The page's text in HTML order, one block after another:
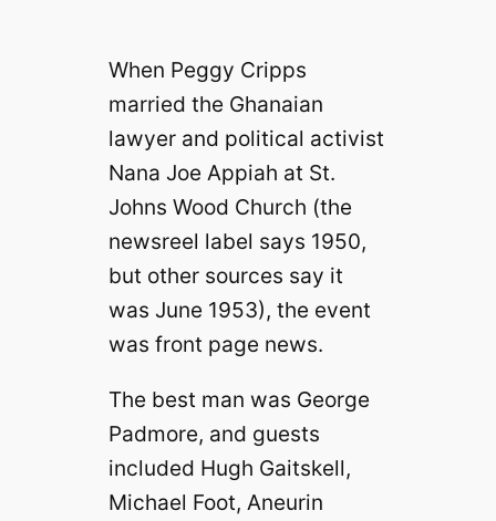
When Peggy Cripps
married the Ghanaian
lawyer and political activist
Nana Joe Appiah at St.
Johns Wood Church (the
newsreel label says 1950,
but other sources say it
was June 1953), the event
was front page news.
The best man was George
Padmore, and guests
included Hugh Gaitskell,
Michael Foot, Aneurin